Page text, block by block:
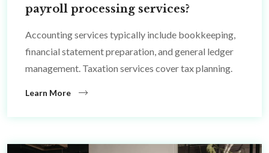
payroll processing services?
Accounting services typically include bookkeeping,
financial statement preparation, and general ledger
management. Taxation services cover tax planning.
Learn More